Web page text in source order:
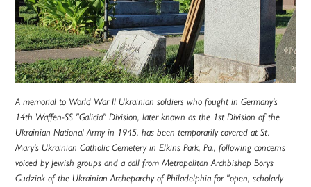
A memorial to World War II Ukrainian soldiers who fought in Germany's
14th Waffen-SS "Galicia" Division, later known as the 1st Division of the
Ukrainian National Army in 1945, has been temporarily covered at St.
Mary's Ukrainian Catholic Cemetery in Elkins Park, Pa., following concerns
voiced by Jewish groups and a call from Metropolitan Archbishop Borys
Gudziak of the Ukrainian Archeparchy of Philadelphia for "open, scholarly